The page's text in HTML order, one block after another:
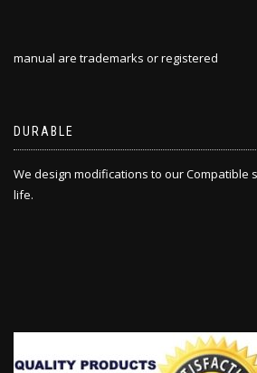
manual are trademarks or registered
DURABLE
We design modifications to our Compatible
life.